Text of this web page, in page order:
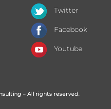
Twitter
Facebook
Youtube
– All rights reserved.